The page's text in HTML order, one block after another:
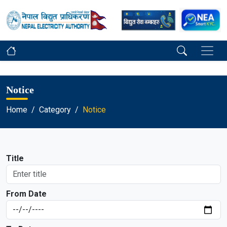
Notice
Home Category Notice
Title
From Date